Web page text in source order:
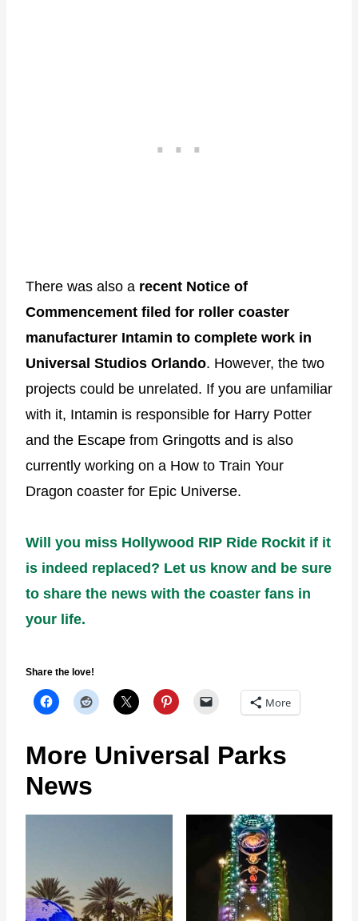
There was also a recent Notice of
Commencement filed for roller coaster
manufacturer Intamin to complete work in
Universal Studios Orlando. However, the two
projects could be unrelated. If you are unfamiliar
with it, Intamin is responsible for Harry Potter
and the Escape from Gringotts and is also
currently working on a How to Train Your
Dragon coaster for Epic Universe.
Will you miss Hollywood RIP Ride Rockit if it
is indeed replaced? Let us know and be sure
to share the news with the coaster fans in
your life.
Share the love!
More
More Universal Parks
News